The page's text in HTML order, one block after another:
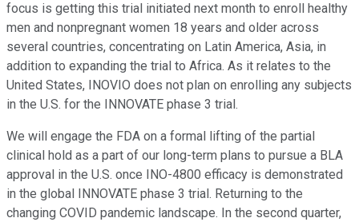
focus is getting this trial initiated next month to enroll healthy
men and nonpregnant women 18 years and older across
several countries, concentrating on Latin America, Asia, in
addition to expanding the trial to Africa. As it relates to the
United States, INOVIO does not plan on enrolling any subjects
in the U.S. for the INNOVATE phase 3 trial.
We will engage the FDA on a formal lifting of the partial
clinical hold as a part of our long-term plans to pursue a BLA
approval in the U.S. once INO-4800 efficacy is demonstrated
in the global INNOVATE phase 3 trial. Returning to the
changing COVID pandemic landscape. In the second quarter,